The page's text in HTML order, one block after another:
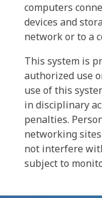
computers
devices and
network or to a
This system is
authorized use
use of this
in disciplinary
penalties.
networking
not interfere
subject to